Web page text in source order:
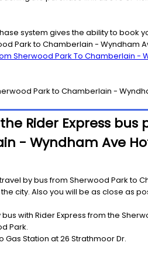
system gives the ability to book
Park to Chamberlain - Wyndham
Sherwood Park To Chamberlain -
Parkto Chamberlain -
Rider Express
- Wyndham Ave
by bus from Sherwood Park to
city. Also you will be as close as
with Rider Express from the
Park.
Gas Station at 26 Strathmoor Dr.